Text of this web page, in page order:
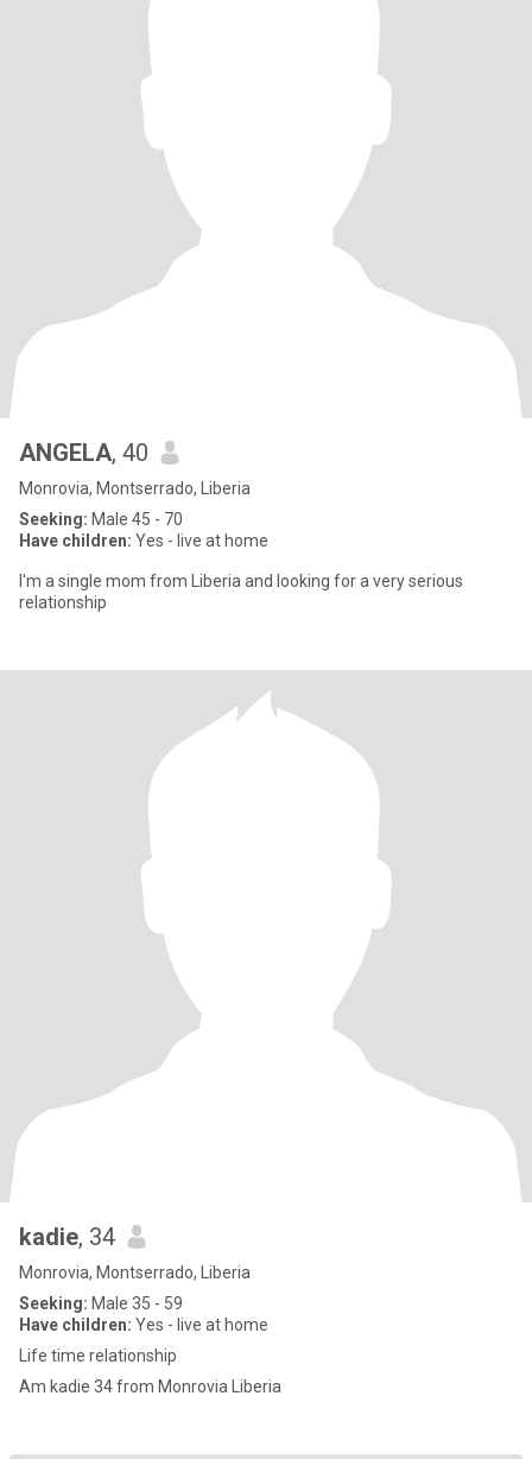
ANGELA, 40
Monrovia, Montserrado, Liberia
Seeking: Male 45 - 70
Have children: Yes - live at home
I'm a single mom from Liberia and looking for a very serious
relationship
kadie, 34
Monrovia, Montserrado, Liberia
Seeking: Male 35 - 59
Have children: Yes - live at home
Life time relationship
Am kadie 34 from Monrovia Liberia